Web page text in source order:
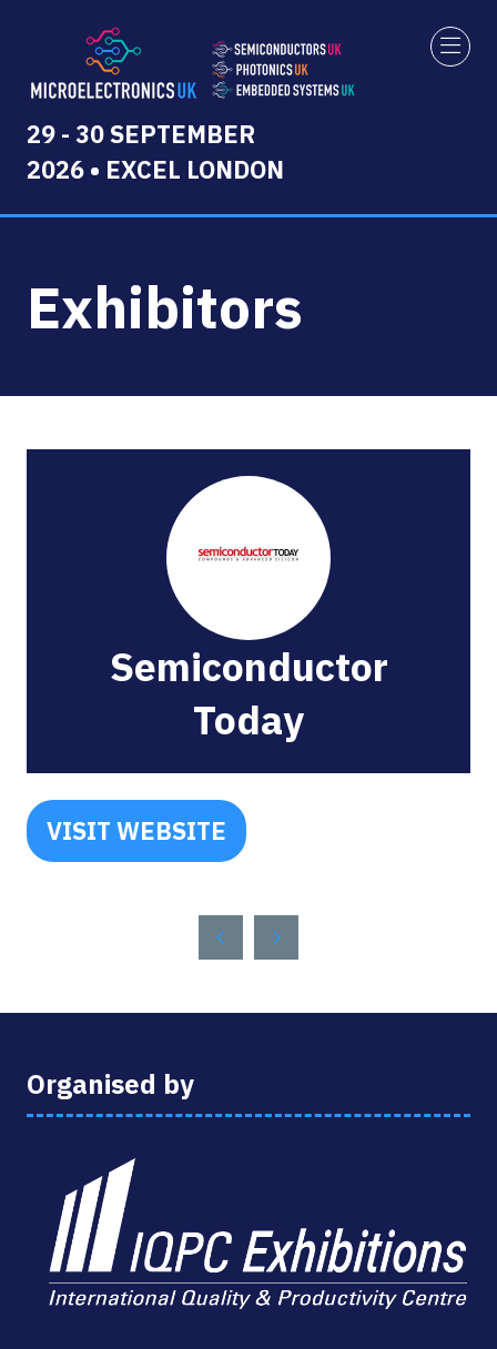
29 - 30 SEPTEMBER
2026 • EXCEL LONDON
Exhibitors
Semiconductor
Today
VISIT WEBSITE
(OPENS
Organised by